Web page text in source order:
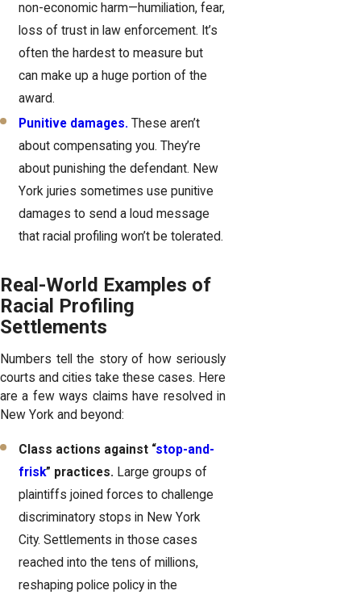
non-economic harm—humiliation, fear,
loss of trust in law enforcement. It’s
often the hardest to measure but
can make up a huge portion of the
award.
Punitive damages. These aren’t
about compensating you. They’re
about punishing the defendant. New
York juries sometimes use punitive
damages to send a loud message
that racial profiling won’t be tolerated.
Real-World Examples of
Racial Profiling
Settlements
Numbers tell the story of how seriously
courts and cities take these cases. Here
are a few ways claims have resolved in
New York and beyond:
Class actions against “stop-and-
frisk” practices. Large groups of
plaintiffs joined forces to challenge
discriminatory stops in New York
City. Settlements in those cases
reached into the tens of millions,
reshaping police policy in the